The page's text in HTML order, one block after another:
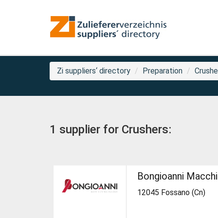
Zi suppliers‘ directory Preparation
1 supplier for Crushers:
Bongioanni
12045 Fossano (Cn)